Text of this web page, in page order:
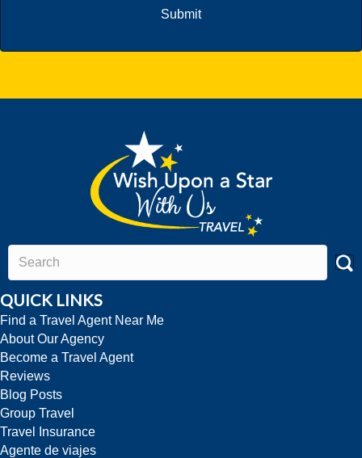
QUICK LINKS
Find a Travel Agent Near Me
About Our Agency
Become a Travel Agent
Reviews
Blog Posts
Group Travel
Travel Insurance
Agente de viajes